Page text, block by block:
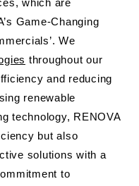
which are
Game-Changing
We
throughout our
and reducing
renewable
technology, RENOVA
but also
solutions with a
to